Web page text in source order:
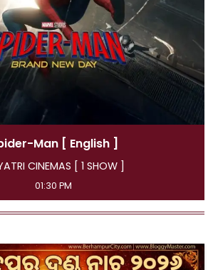
Spider-Man[ Hindi ]
GAYATRI CINEMAS [ 4 SHOW ]
11:45 AM, 04:15 PM, 07:00 PM, 09:50 PM